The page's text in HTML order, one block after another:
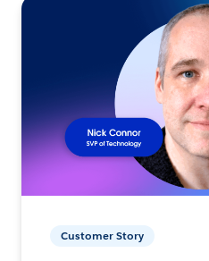
Customer Story